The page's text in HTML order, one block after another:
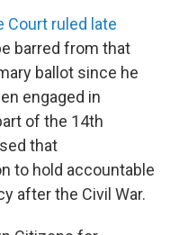
Court ruled late
barred from that
ballot since he
engaged in
of the 14th
that
to hold accountable
after the Civil War.